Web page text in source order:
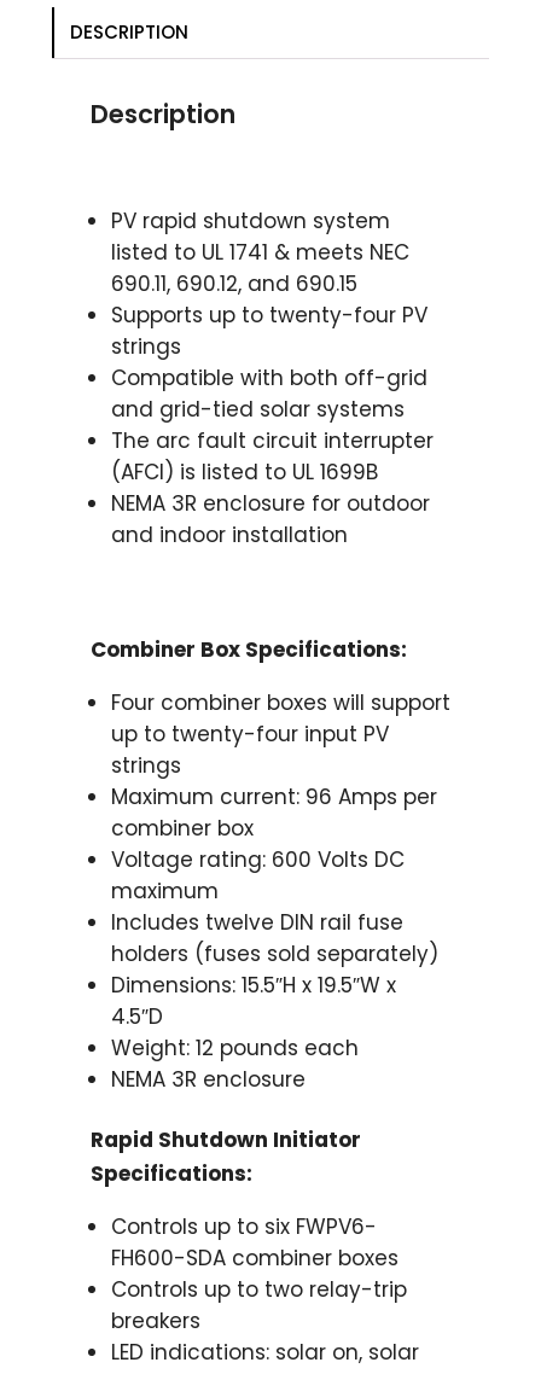
DESCRIPTION
Description
PV rapid shutdown system
listed to UL 1741 & meets NEC
690.11, 690.12, and 690.15
Supports up to twenty-four PV
strings
Compatible with both off-grid
and grid-tied solar systems
The arc fault circuit interrupter
(AFCI) is listed to UL 1699B
NEMA 3R enclosure for outdoor
and indoor installation
Combiner Box Specifications:
Four combiner boxes will support
up to twenty-four input PV
strings
Maximum current: 96 Amps per
combiner box
Voltage rating: 600 Volts DC
maximum
Includes twelve DIN rail fuse
holders (fuses sold separately)
Dimensions: 15.5″H x 19.5″W x
4.5″D
Weight: 12 pounds each
NEMA 3R enclosure
Rapid Shutdown Initiator
Specifications:
Controls up to six FWPV6-
FH600-SDA combiner boxes
Controls up to two relay-trip
breakers
LED indications: solar on, solar